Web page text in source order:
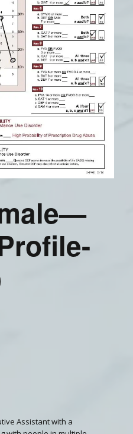
Assistant with a